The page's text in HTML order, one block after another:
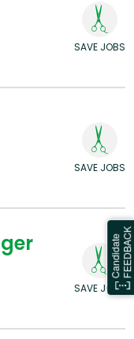
SAVE JOBS
SAVE JOBS
SAVE JOBS